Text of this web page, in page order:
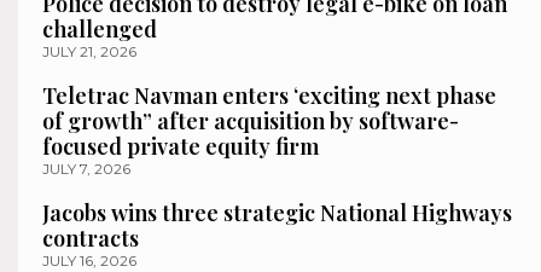
challenged
JULY 21, 2026
Teletrac Navman enters ‘exciting next phase
of growth” after acquisition by software-
focused private equity firm
JULY 7, 2026
Jacobs wins three strategic National Highways
contracts
JULY 16, 2026